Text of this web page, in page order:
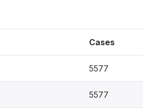
Cases
5577
5577